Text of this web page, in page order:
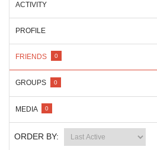
ACTIVITY
PROFILE
FRIENDS 0
GROUPS 0
MEDIA 0
ORDER BY: